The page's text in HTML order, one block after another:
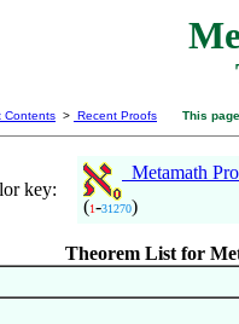
Contents > Recent Proofs This
key:
Metamath
(1-31270)
Theorem List for